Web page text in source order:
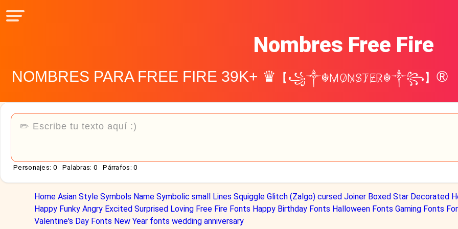
Nombres Free Fire
NOMBRES PARA FREE FIRE 39K+ ♛ 【꧁༒☬M̷O̷N̷S̷T̷E̷R̷☬༒꧂】 ®
Personajes: 0 Palabras: 0 Párrafos:0
Home Asian Style Symbols Name Symbolic small Lines Squiggle Glitch (Zalgo) cursed Joiner Boxed Star Decorated
Happy Funky Angry Excited Surprised Loving Free Fire Fonts Happy Birthday Fonts Halloween Fonts Gaming Fonts
Valentine's Day Fonts New Year fonts wedding anniversary